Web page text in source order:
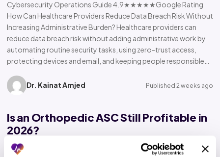
Cybersecurity Operations Guide 4.9★★★★★Google Rating
How Can Healthcare Providers Reduce Data Breach Risk Without
Increasing Administrative Burden? Healthcare providers can
reduce data breach risk without adding administrative work by
automating routine security tasks, using zero-trust access,
protecting devices and email, and keeping people responsible…
Dr. Kainat Amjed Published 2 weeks ago
Is an Orthopedic ASC Still Profitable in
2026?
Home › Insights › Blog › Orthopedic ASC profitability Orthopedic